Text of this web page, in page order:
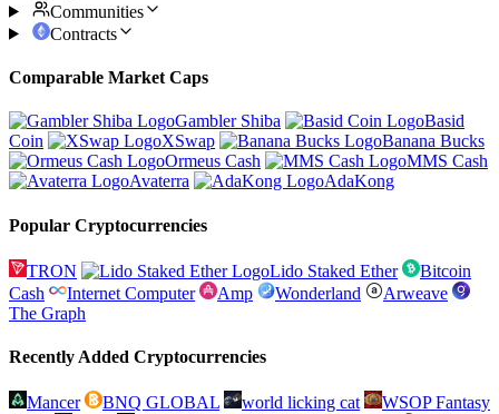
Communities
Contracts
Comparable Market Caps
Gambler Shiba
Basid
Coin
XSwap
Banana Bucks
Ormeus Cash
MMS Cash
Avaterra
AdaKong
Popular Cryptocurrencies
TRON Lido Staked Ether
Bitcoin
Cash
Internet Computer Amp Wonderland
Arweave
The Graph
Recently Added Cryptocurrencies
Mancer BNQ GLOBAL world licking cat
WSOP Fantasy